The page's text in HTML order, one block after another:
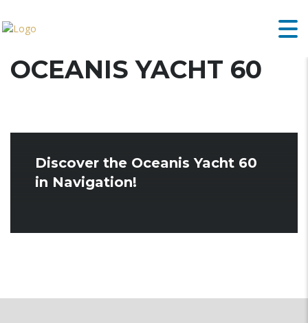
OCEANIS YACHT 60
Discover the Oceanis Yacht 60
in Navigation!